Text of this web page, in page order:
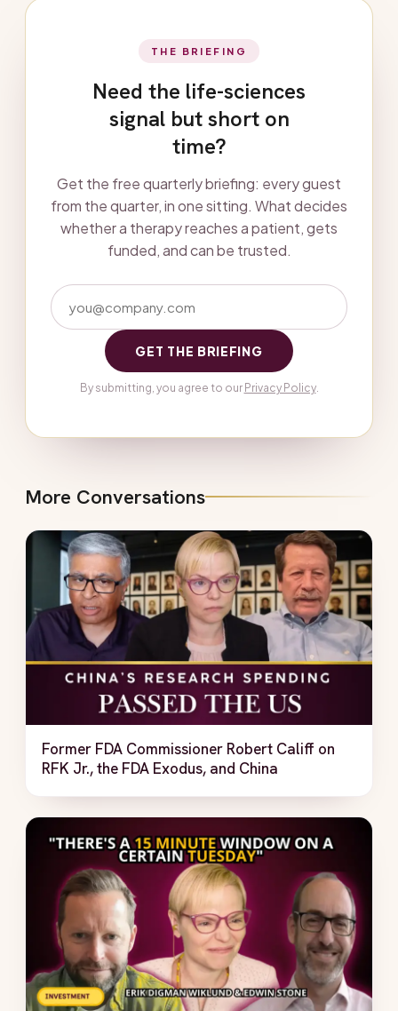
THE BRIEFING
Need the life-sciences
signal but short on
time?
Get the free quarterly briefing: every guest
from the quarter, in one sitting. What decides
whether a therapy reaches a patient, gets
funded, and can be trusted.
GET THE BRIEFING
By submitting, you agree to our Privacy Policy.
More Conversations
Former FDA Commissioner Robert Califf on
RFK Jr., the FDA Exodus, and China